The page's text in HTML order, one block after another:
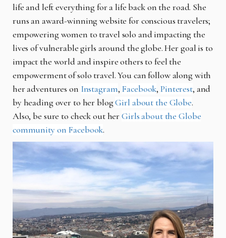
life and left everything for a life back on the road. She
runs an award-winning website for conscious travelers;
empowering women to travel solo and impacting the
lives of vulnerable girls around the globe. Her goal is to
impact the world and inspire others to feel the
empowerment of solo travel. You can follow along with
her adventures on Instagram, Facebook,Pinterest, and
by heading over to her blogGirl about the Globe.
Also, be sure to check out herGirls about the Globe
community on Facebook.